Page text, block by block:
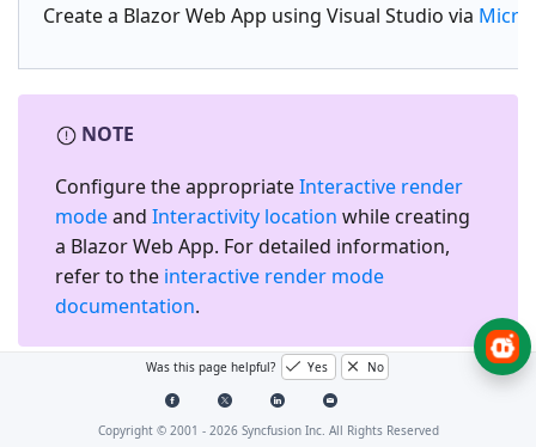
Create a Blazor Web App using Visual Studio via
NOTE
Configure the appropriateInteractive render
modeand Interactivity location while creating
a Blazor Web App. For detailed information,
refer to the interactive render mode
documentation.
Install the required Blazor
packages
Was this page helpful? Yes No
Copyright © 2001 - 2026Syncfusion Inc. All Rights Reserved